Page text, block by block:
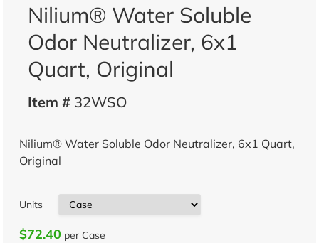
Nilium® Water Soluble
Odor Neutralizer, 6x1
Quart, Original
Item #32WSO
Nilium® Water Soluble Odor Neutralizer, 6x1 Quart,
Original
Units
$72.40 per Case